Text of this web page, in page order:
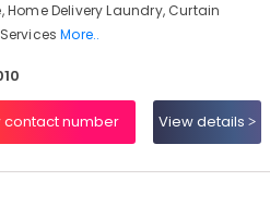
Home Delivery Laundry, Curtain
More..
number View details